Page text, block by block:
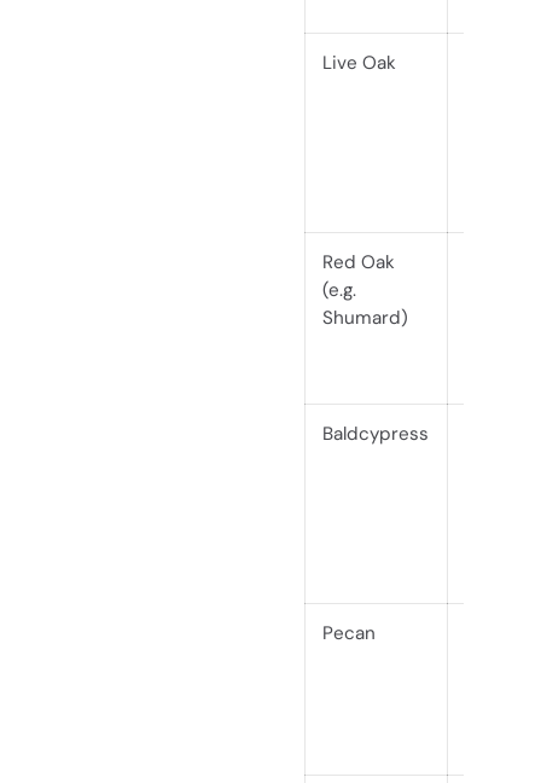
Live Oak
Red Oak
(e.g.
Shumard)
Baldcypress
Pecan